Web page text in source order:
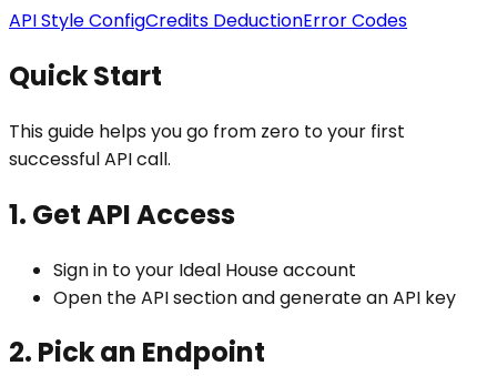
API Style ConfigCredits DeductionError Codes
Quick Start
This guide helps you go from zero to your first
successful API call.
1. Get API Access
Sign in to your Ideal House account
Open the API section and generate an API key
2. Pick an Endpoint